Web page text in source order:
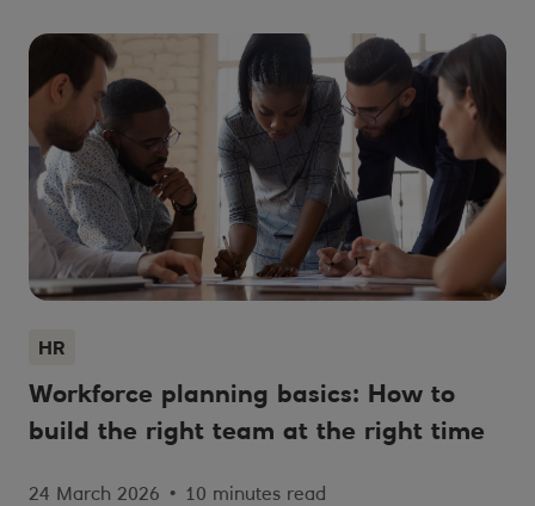
HR
Workforce planning basics: How to
build the right team at the right time
24 March 2026 • 10 minutes read